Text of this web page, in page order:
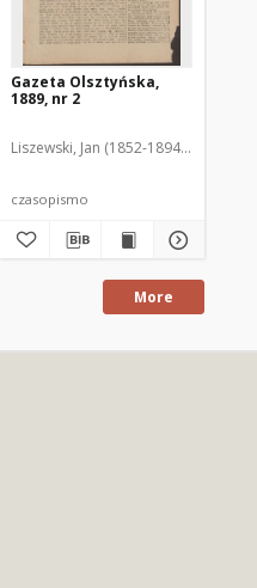
Gazeta Olsztyńska,
1889, nr 2
Liszewski, Jan (1852-1894). Red.
czasopismo
More